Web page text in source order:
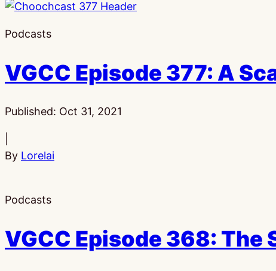
Podcasts
VGCC Episode 377: A
Published: Oct 31, 2021
By Lorelai
Podcasts
VGCC Episode 368: The